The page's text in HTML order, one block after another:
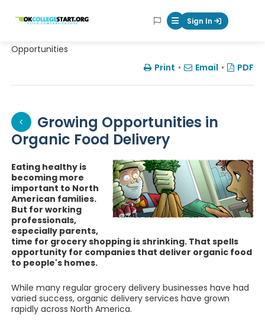
OKcollegestart Mobile Menu
Sign In
Opportunities
Print • Email • PDF
Growing Opportunities in
Organic Food Delivery
Eating healthy is
becoming more
important to North
American families.
But for working
professionals,
especially parents,
time for grocery shopping is shrinking. That spells
opportunity for companies that deliver organic food
to people's homes.
While many regular grocery delivery businesses have had
varied success, organic delivery services have grown
rapidly across North America.